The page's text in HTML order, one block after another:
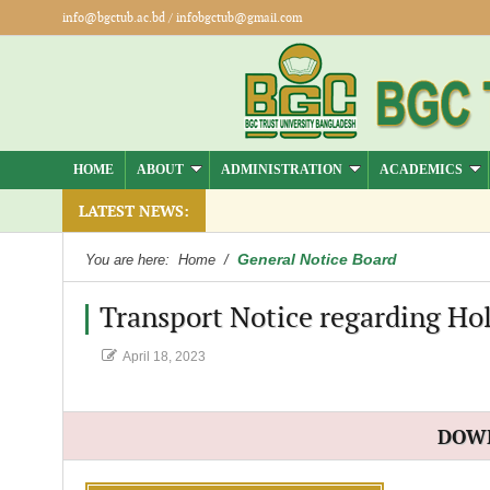
info@bgctub.ac.bd/ infobgctub@gmail.com
HOME ABOUT ADMINISTRATION ACADEMICS
LATEST NEWS:
You are here: Home / General Notice Board
Transport Notice regarding
April 18, 2023